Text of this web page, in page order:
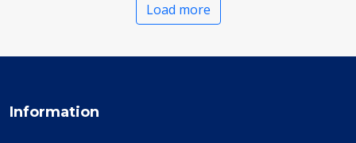
Load more
Information